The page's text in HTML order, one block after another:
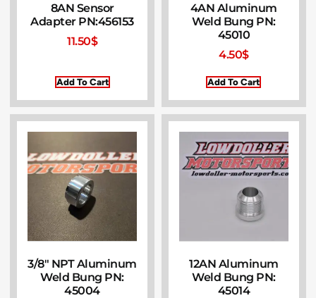
8AN Sensor
Adapter PN:456153
11.50$
Add To Cart
4AN Aluminum
Weld Bung PN:
45010
4.50$
Add To Cart
3/8″ NPT Aluminum
Weld Bung PN:
45004
12AN Aluminum
Weld Bung PN:
45014